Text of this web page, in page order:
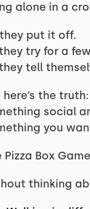
alone in a
put it off.
try for a
tell
here’s the
social
you
Pizza Box
thinking